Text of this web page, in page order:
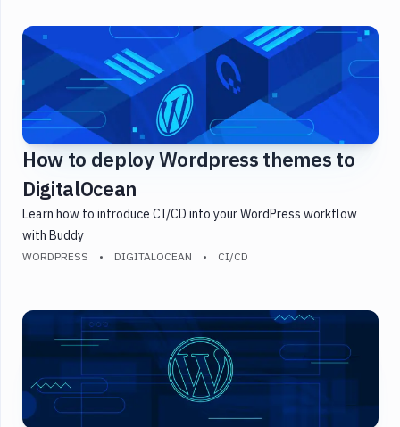
How to deploy Wordpress themes to
DigitalOcean
Learn how to introduce CI/CD into your WordPress workflow
with Buddy
WORDPRESS DIGITALOCEAN CI/CD